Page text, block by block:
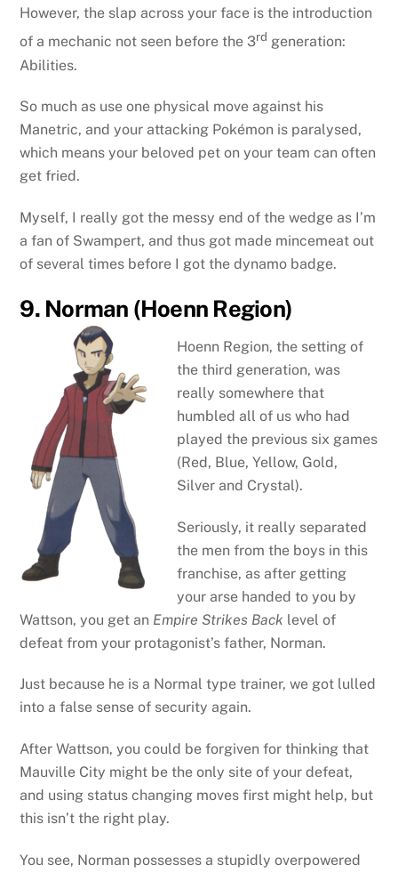
However, the slap across your face is the introduction
of a mechanic not seen before the 3rd generation:
Abilities.
So much as use one physical move against his
Manetric, and your attacking Pokémon is paralysed,
which means your beloved pet on your team can often
get fried.
Myself, I really got the messy end of the wedge as I’m
a fan of Swampert, and thus got made mincemeat out
of several times before I got the dynamo badge.
9. Norman (Hoenn Region)
Hoenn Region, the setting of
the third generation, was
really somewhere that
humbled all of us who had
played the previous six games
(Red, Blue, Yellow, Gold,
Silver and Crystal).
Seriously, it really separated
the men from the boys in this
franchise, as after getting
your arse handed to you by
Wattson, you get an Empire Strikes Back level of
defeat from your protagonist’s father, Norman.
Just because he is a Normal type trainer, we got lulled
into a false sense of security again.
After Wattson, you could be forgiven for thinking that
Mauville City might be the only site of your defeat,
and using status changing moves first might help, but
this isn’t the right play.
You see, Norman possesses a stupidly overpowered